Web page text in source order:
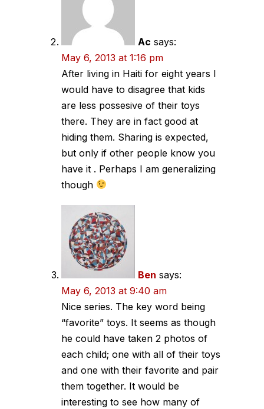
Ac says:
May 6, 2013 at 1:16 pm
After living in Haiti for eight years I
would have to disagree that kids
are less possesive of their toys
there. They are in fact good at
hiding them. Sharing is expected,
but only if other people know you
have it . Perhaps I am generalizing
though
Ben says:
May 6, 2013 at 9:40 am
Nice series. The key word being
“favorite” toys. It seems as though
he could have taken 2 photos of
each child; one with all of their toys
and one with their favorite and pair
them together. It would be
interesting to see how many of